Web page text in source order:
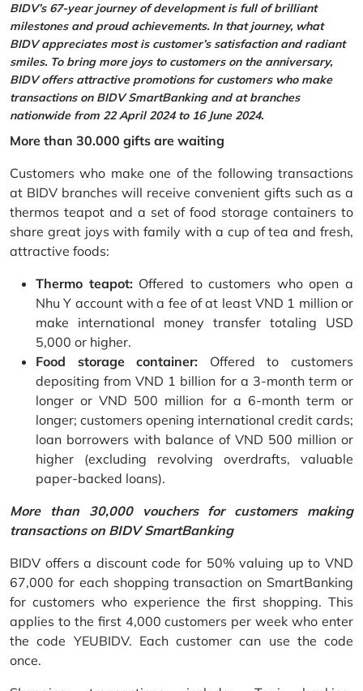
BIDV’s 67-year journey of development is full of brilliant
milestones and proud achievements. In that journey, what
BIDV appreciates most is customer’s satisfaction and radiant
smiles. To bring more joys to customers on the anniversary,
BIDV offers attractive promotions for customers who make
transactions on BIDV SmartBanking and at branches
nationwide from 22 April 2024 to 16 June 2024.
More than 30.000 gifts are waiting
Customers who make one of the following transactions
at BIDV branches will receive convenient gifts such as a
thermos teapot and a set of food storage containers to
share great joys with family with a cup of tea and fresh,
attractive foods:
Thermo teapot:Offered to customers who open a
Nhu Y account with a fee of at least VND 1 million or
make international money transfer totaling USD
5,000 or higher.
Food storage container: Offered to customers
depositing from VND 1 billion for a 3-month term or
longer or VND 500 million for a 6-month term or
longer; customers opening international credit cards;
loan borrowers with balance of VND 500 million or
higher (excluding revolving overdrafts, valuable
paper-backed loans).
More than 30,000 vouchers for customers making
transactions on BIDV SmartBanking
BIDV offers a discount code for 50% valuing up to VND
67,000 for each shopping transaction on SmartBanking
for customers who experience the first shopping. This
applies to the first 4,000 customers per week who enter
the code YEUBIDV. Each customer can use the code
once.